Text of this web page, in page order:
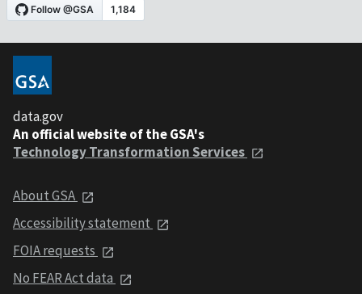
data.gov
An official website of the GSA's
Technology Transformation Services
About GSA
Accessibility statement
FOIA requests
No FEAR Act data